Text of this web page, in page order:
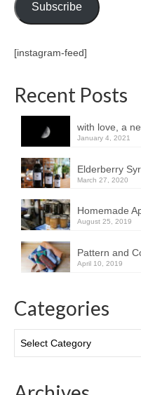
Subscribe
[instagram-feed]
Recent Posts
with love, a
January 4, 2021
Elderberry
March 27, 2020
Homemade
August 25, 2019
Pattern and
April 10, 2019
Categories